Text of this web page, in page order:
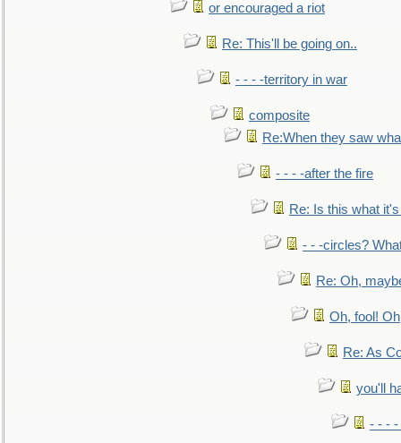
or encouraged a riot
Re: This'll be going on..
- - - -territory in war
composite
Re:When they saw
- - - -after the fire
Re: Is this what
- - -circles?
Re: Oh,
Oh, fool!
Re: As
you'll
- - - -